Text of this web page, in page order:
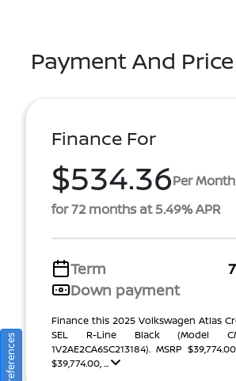
Payment And
Finance For
$534.36Per Month
for 72 months at 5.49% APR
Term
Down payment
Finance this 2025 Volkswagen Atlas
SEL R-Line Black (Model
1V2AE2CA6SC213184). MSRP
$39,774.00, ...